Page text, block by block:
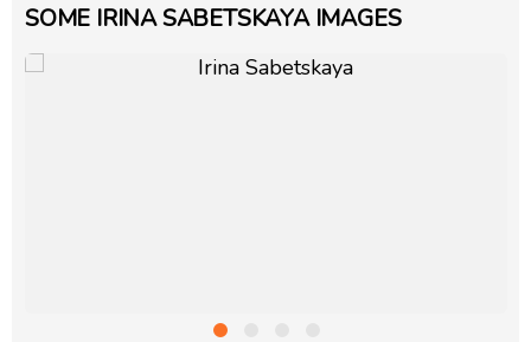
SOME IRINA SABETSKAYA IMAGES